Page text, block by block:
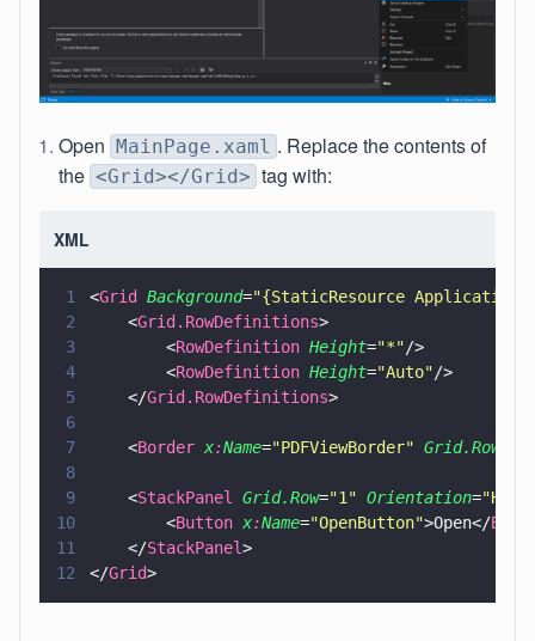
Open MainPage.xaml . Replace the contents of
the <Grid></Grid> tag with:
XML
1 <Grid Background="{StaticResource
2
    <
Grid.RowDefinitions>
3
        <
RowDefinition Height="*"/>
4
        <
RowDefinition Height="Auto"/>
5
    </
Grid.RowDefinitions>
6
7
    <
Border x:Name="PDFViewBorder" Grid.Row
8
9
    <
StackPanel Grid.Row="1 " Orientation="
10
        <
Button x:Name="OpenButton">Open</
11
    </
StackPanel>
12
</Grid>